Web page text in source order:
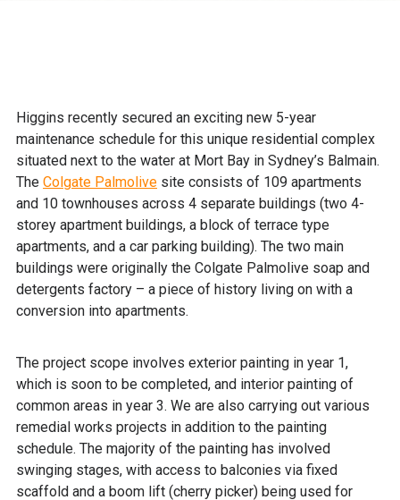
Higgins recently secured an exciting new 5-year
maintenance schedule for this unique residential complex
situated next to the water at Mort Bay in Sydney’s Balmain.
The Colgate Palmolive site consists of 109 apartments
and 10 townhouses across 4 separate buildings (two 4-
storey apartment buildings, a block of terrace type
apartments, and a car parking building). The two main
buildings were originally the Colgate Palmolive soap and
detergents factory – a piece of history living on with a
conversion into apartments.
The project scope involves exterior painting in year 1,
which is soon to be completed, and interior painting of
common areas in year 3. We are also carrying out various
remedial works projects in addition to the painting
schedule. The majority of the painting has involved
swinging stages, with access to balconies via fixed
scaffold and a boom lift (cherry picker) being used for